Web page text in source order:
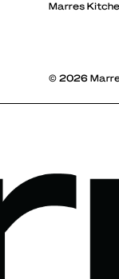
Marres
© 2026